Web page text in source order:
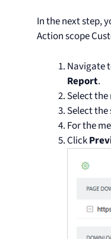
In the next step,
Action scope
Navigate
Report.
Select
Select
For the
Click